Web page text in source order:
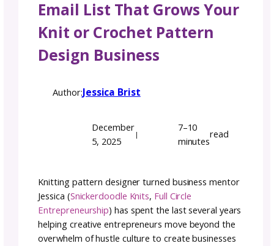
How to Build a
Email List That Grows